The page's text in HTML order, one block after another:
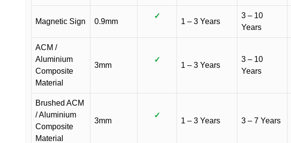
Magnetic Sign 0.9mm
✓
1 – 3 Years
3 – 10
Years
ACM /
Aluminium
Composite
Material
3mm
✓
1 – 3 Years
3 – 10
Years
Brushed ACM
/ Aluminium
Composite
Material
3mm
✓
1 – 3 Years 3 – 7 Years